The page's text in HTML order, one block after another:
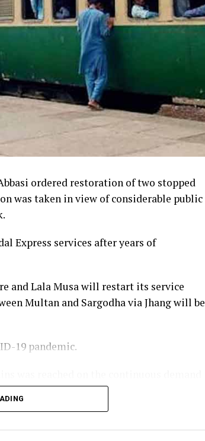
ordered restoration of two stopped
was taken in view of considerable public
Express services after years of
and Lala Musa will restart its service
Multan and Sargodha via Jhang will be
19 pandemic.
Railways. He stated that more train
facilities would also be